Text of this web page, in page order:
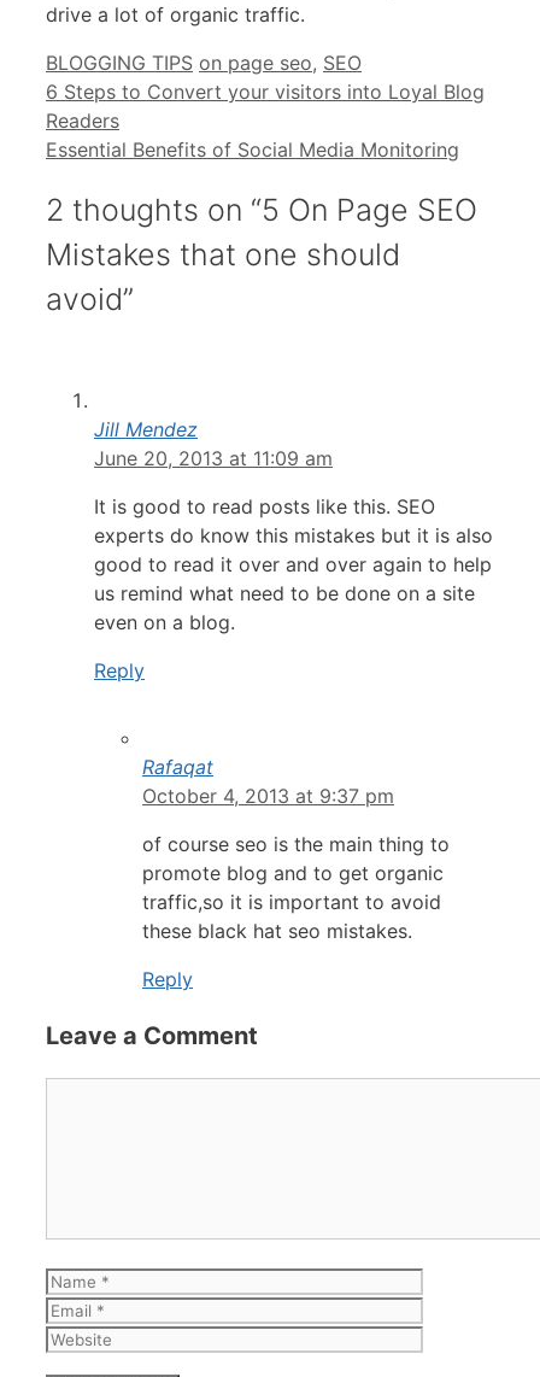
drive a lot of organic traffic.
Categories
BLOGGING TIPS Tags
on page seo, SEO
6 Steps to Convert your visitors into Loyal Blog
Readers
Essential Benefits of Social Media Monitoring
2 thoughts on “5 On Page SEO
Mistakes that one should
avoid”
Jill Mendez
June 20, 2013 at 11:09 am
It is good to read posts like this. SEO
experts do know this mistakes but it is also
good to read it over and over again to help
us remind what need to be done on a site
even on a blog.
Reply
Rafaqat
October 4, 2013 at 9:37 pm
of course seo is the main thing to
promote blog and to get organic
traffic,so it is important to avoid
these black hat seo mistakes.
Reply
Leave a Comment
Name